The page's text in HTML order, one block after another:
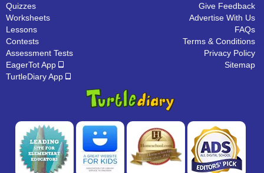
Quizzes
Worksheets
Lessons
Contests
Assessment Tests
EagerTot App
TurtleDiary App
Give Feedback
Advertise With Us
FAQs
Terms & Conditions
Privacy Policy
Sitemap